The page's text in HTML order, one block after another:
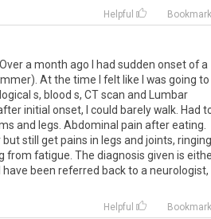
Helpful Bookmark
Overa month ago had sudden onsetofa
). Atthe time felt like was going to
s, blood s, CTscan and
Lumbar
initial onset, could barelywalk Had
and legs Abdominal pain aftereating
butstill getpains in legs and joints, ringing
from fatigue The diagnosis given is
have been referred backto a neurologist,
Helpful Bookmark